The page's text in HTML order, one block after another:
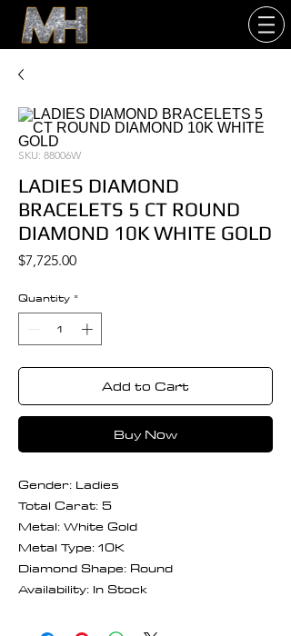
SKU: 88006W
LADIES DIAMOND
BRACELETS 5 CT ROUND
DIAMOND 10K WHITE GOLD
$7,725.00Price
Quantity *
Add to Cart
Buy Now
Gender: Ladies
Total Carat: 5
Metal: White Gold
Metal Type: 10K
Diamond Shape: Round
Availability: In Stock